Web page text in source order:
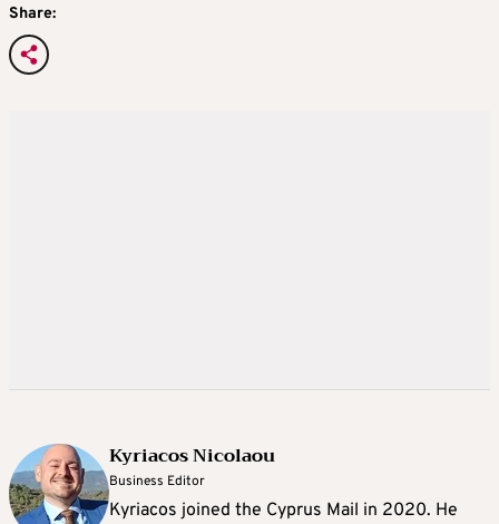
Share:
Kyriacos Nicolaou
Business Editor
Kyriacos joined the Cyprus Mail in 2020. He